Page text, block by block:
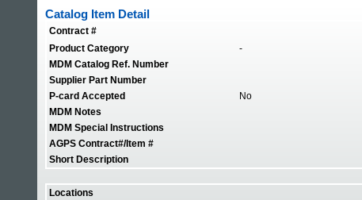
Catalog Item Detail
Contract #
Product Category
-
MDM Catalog Ref. Number
Supplier Part Number
P-card Accepted
No
MDM Notes
MDM Special Instructions
AGPS Contract#/Item #
Short Description
Locations